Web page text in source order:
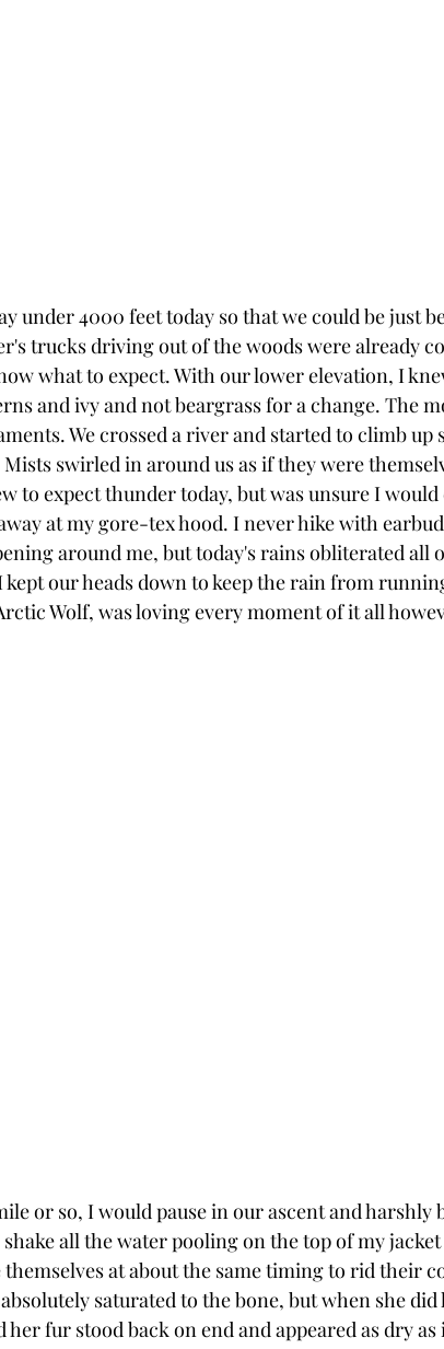
under 4000 feet today so that we could be just
trucks driving out of the woods were already
what to expect. With our lower elevation, I
and ivy and not beargrass for a change. The
We crossed a river and started to climb up
swirled in around us as if they were
to expect thunder today, but was unsure I
at my gore-tex hood. I never hike with
around me, but today's rains obliterated all
kept our heads down to keep the rain from
Wolf, was loving every moment of it all
or so, I would pause in our ascent and
all the water pooling on the top of my
at about the same timing to rid their
saturated to the bone, but when she did
fur stood back on end and appeared as dry